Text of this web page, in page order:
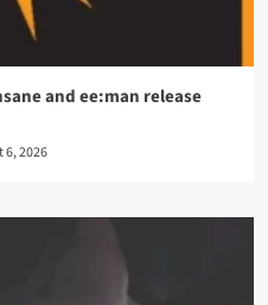
and ee:man release
6, 2026